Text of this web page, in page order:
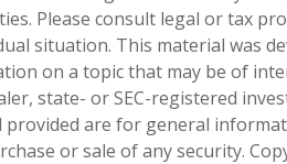
Please consult legal or tax
situation. This material was
on a topic that may be of
state- or SEC-registered
are for general
or sale of any security.